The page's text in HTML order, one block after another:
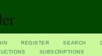
REGISTER SEARCH
SUBSCRIPTIONS